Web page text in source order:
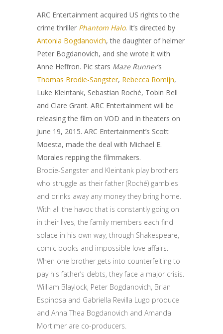
ARC Entertainment acquired US rights to the
crime thriller Phantom Halo. It’s directed by
Antonia Bogdanovich, the daughter of helmer
Peter Bogdanovich, and she wrote it with
Anne Heffron. Pic stars Maze Runner‘s
Thomas Brodie-Sangster, Rebecca Romijn,
Luke Kleintank, Sebastian Roché, Tobin Bell
and Clare Grant. ARC Entertainment will be
releasing the film on VOD and in theaters on
June 19, 2015. ARC Entertainment’s Scott
Moesta, made the deal with Michael E.
Morales repping the filmmakers.
Brodie-Sangster and Kleintank play brothers
who struggle as their father (Roché) gambles
and drinks away any money they bring home.
With all the havoc that is constantly going on
in their lives, the family members each find
solace in his own way, through Shakespeare,
comic books and impossible love affairs.
When one brother gets into counterfeiting to
pay his father’s debts, they face a major crisis.
William Blaylock, Peter Bogdanovich, Brian
Espinosa and Gabriella Revilla Lugo produce
and Anna Thea Bogdanovich and Amanda
Mortimer are co-producers.